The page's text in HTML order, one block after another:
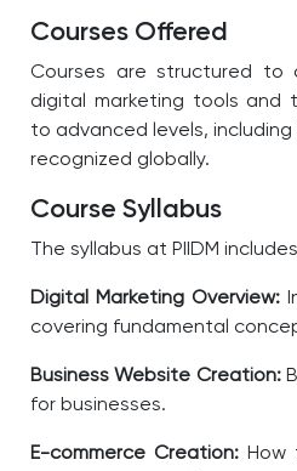
Courses Offered
Courses are structured to
digital marketing tools and
to advanced levels,
recognized globally.
Course Syllabus
The syllabus at PIIDM
Digital Marketing Overview:
covering fundamental
Business Website Creation:
for businesses.
E-commerce Creation: How